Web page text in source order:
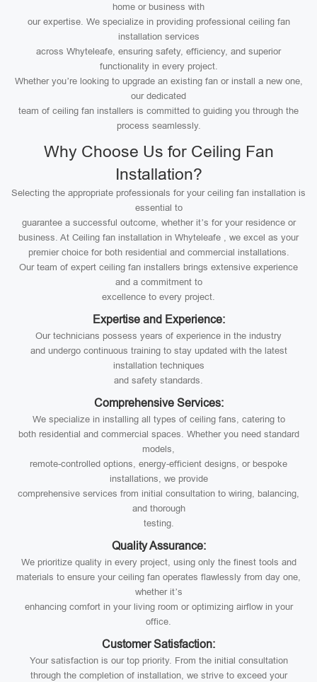
home or business with
our expertise. We specialize in providing professional ceiling fan
installation services
across Whyteleafe, ensuring safety, efficiency, and superior
functionality in every project.
Whether you’re looking to upgrade an existing fan or install a new one,
our dedicated
team of ceiling fan installers is committed to guiding you through the
process seamlessly.
Why Choose Us for Ceiling Fan
Installation?
Selecting the appropriate professionals for your ceiling fan installation is
essential to
guarantee a successful outcome, whether it’s for your residence or
business. At Ceiling fan installation in Whyteleafe , we excel as your
premier choice for both residential and commercial installations.
Our team of expert ceiling fan installers brings extensive experience
and a commitment to
excellence to every project.
Expertise and Experience:
Our technicians possess years of experience in the industry
and undergo continuous training to stay updated with the latest
installation techniques
and safety standards.
Comprehensive Services:
We specialize in installing all types of ceiling fans, catering to
both residential and commercial spaces. Whether you need standard
models,
remote-controlled options, energy-efficient designs, or bespoke
installations, we provide
comprehensive services from initial consultation to wiring, balancing,
and thorough
testing.
Quality Assurance:
We prioritize quality in every project, using only the finest tools and
materials to ensure your ceiling fan operates flawlessly from day one,
whether it’s
enhancing comfort in your living room or optimizing airflow in your
office.
Customer Satisfaction:
Your satisfaction is our top priority. From the initial consultation
through the completion of installation, we strive to exceed your